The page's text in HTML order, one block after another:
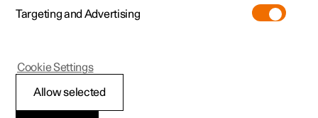
Targeting and Advertising
Allow selected
Cookie Settings